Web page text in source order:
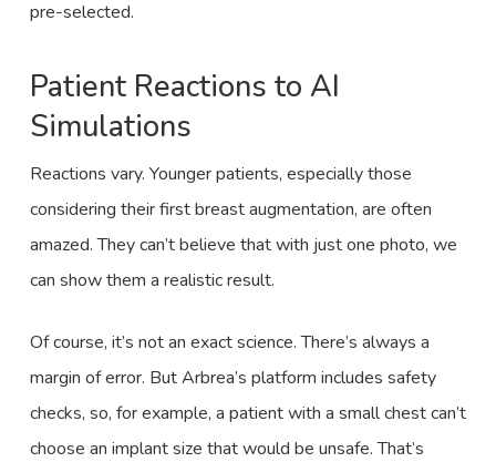
pre-selected.
Patient Reactions to AI
Simulations
Reactions vary. Younger patients, especially those
considering their first breast augmentation, are often
amazed. They can’t believe that with just one photo, we
can show them a realistic result.
Of course, it’s not an exact science. There’s always a
margin of error. But Arbrea’s platform includes safety
checks, so, for example, a patient with a small chest can’t
choose an implant size that would be unsafe. That’s